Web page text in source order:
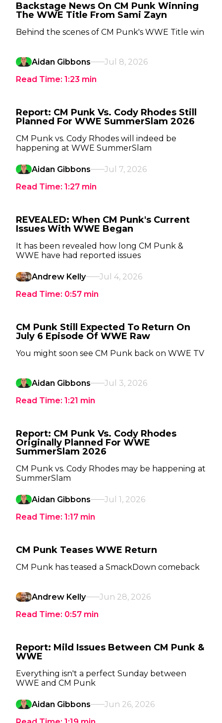
Backstage News On CM Punk Winning
The WWE Title From Sami Zayn
Behind the scenes of CM Punk's WWE Title win
Aidan Gibbons
Jul 8, 2026
Read Time: 1:23 min
Report: CM Punk Vs. Cody Rhodes Still
Planned For WWE SummerSlam 2026
CM Punk vs. Cody Rhodes will indeed be
happening at WWE SummerSlam
Aidan Gibbons
Jul 7, 2026
Read Time: 1:27 min
REVEALED: When CM Punk's Current
Issues With WWE Began
It has been revealed how long CM Punk &
WWE have had reported issues
Andrew Kelly
Jul 4, 2026
Read Time: 0:57 min
CM Punk Still Expected To Return On
July 6 Episode Of WWE Raw
You might soon see CM Punk back on WWE TV
Aidan Gibbons
Jul 3, 2026
Read Time: 1:21 min
Report: CM Punk Vs. Cody Rhodes
Originally Planned For WWE
SummerSlam 2026
CM Punk vs. Cody Rhodes may be happening at
SummerSlam
Aidan Gibbons
Jul 1, 2026
Read Time: 1:17 min
CM Punk Teases WWE Return
CM Punk has teased a SmackDown comeback
Andrew Kelly
Jun 28, 2026
Read Time: 0:57 min
Report: Mild Issues Between CM Punk &
WWE
Everything isn't a perfect Sunday between
WWE and CM Punk
Aidan Gibbons
Jun 26, 2026